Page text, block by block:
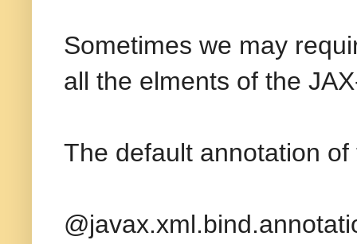
Sometimes we may
all the elments of the
The default annotation